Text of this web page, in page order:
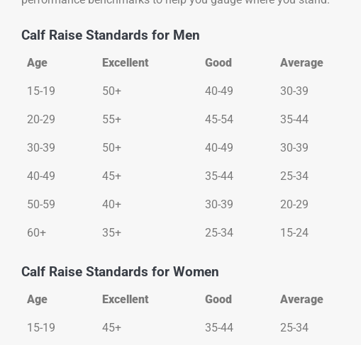
Calf Raise Standards for Men
Age Excellent Good Average
Age
Excellent Good Average
15-19 50+ 40-49 30-39
20-29 55+ 45-54 35-44
30-39 50+ 40-49 30-39
40-49 45+ 35-44 25-34
50-59 40+ 30-39 20-29
60+ 35+ 25-34 15-24
Calf Raise Standards for Women
Age Excellent Good Average
Age
Excellent Good Average
15-19 45+ 35-44 25-34